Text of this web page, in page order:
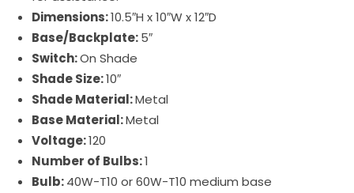
Dimensions:10.5″H x 10″W x 12″D
Base/Backplate:5″
Switch:On Shade
Shade Size:10″
Shade Material:Metal
Base Material:Metal
Voltage:120
Number of Bulbs:1
Bulb:40W-T10 or 60W-T10 medium base